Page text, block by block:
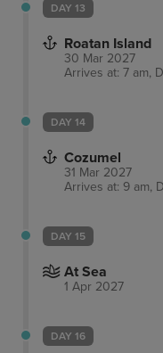
DAY 13
Roatan Island
30 Mar 2027
Arrives at: 7 am,
DAY 14
Cozumel
31 Mar 2027
Arrives at: 9 am,
DAY 15
At Sea
1 Apr 2027
DAY 16